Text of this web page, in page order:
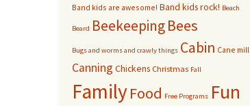
Observation Hive
Other bugs
Random pictures of bees
Band kids are awesome! Band kids rock! Beach
Beard BeekeepingBees
Bugs and worms and crawly things Cabin Cane mill
Canning Chickens Christmas Fall
FamilyFood Free Programs Fun